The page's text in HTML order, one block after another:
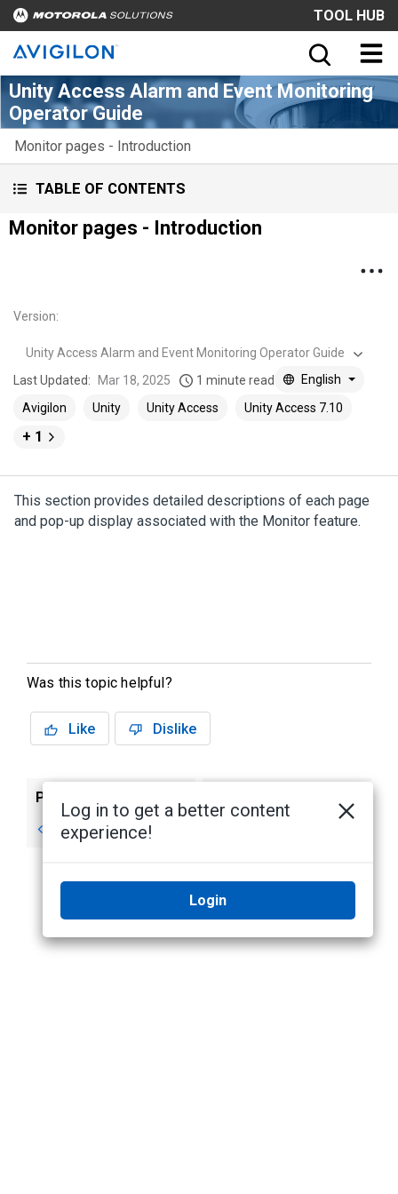
TOOL HUB
Unity Access Alarm and Event Monitoring
Operator Guide
Monitor pages - Introduction
TABLE OF CONTENTS
Monitor pages - Introduction
Version:
Unity Access Alarm and Event Monitoring Operator Guide
Last Updated:
Mar 18, 2025 1 minute read
English
Avigilon
Unity Unity Access Unity Access 7.10
+ 1
This section provides detailed descriptions of each page
and pop-up display associated with the Monitor feature.
Was this topic helpful?
Like Dislike
Previous
Scene: Add page
Log in to get a better content
experience!
Login